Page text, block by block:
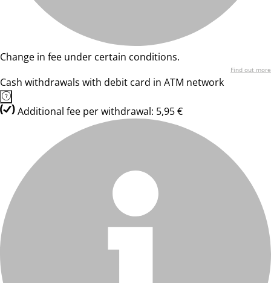
Change in fee under certain conditions.
Find out more
Cash withdrawals with debit card in ATM network
Additional fee per withdrawal: 5,95 €